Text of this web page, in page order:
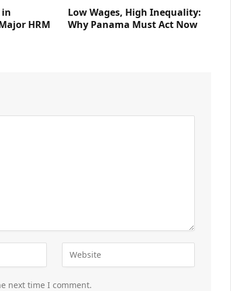
in
HRM
Low Wages, High Inequality:
Why Panama Must Act Now
next time I comment.